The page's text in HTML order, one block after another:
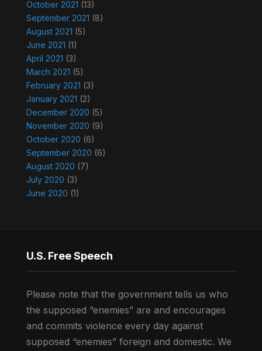
October 2021 (13)
September 2021 (8)
August 2021 (5)
June 2021 (1)
April 2021 (3)
March 2021 (5)
February 2021 (3)
January 2021 (2)
December 2020 (5)
November 2020 (9)
October 2020 (6)
September 2020 (6)
August 2020 (7)
July 2020 (3)
June 2020 (1)
U.S. Free Speech
Please note that the government tells us who
the supposed “enemies” are and encourages
and commits violence every day against
supposed “enemies” foreign and domestic. We